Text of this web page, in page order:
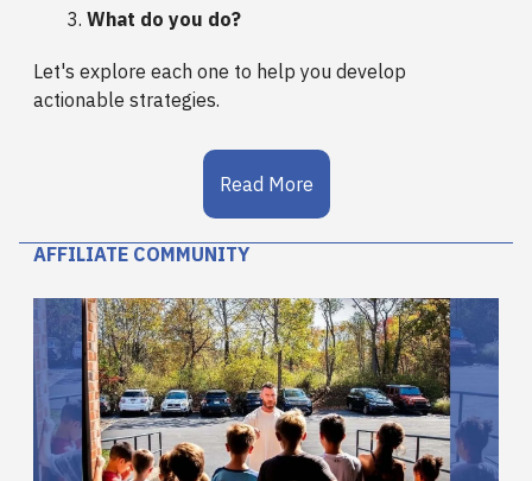
What do you do?
Let's explore each one to help you develop
actionable strategies.
Read More
AFFILIATE COMMUNITY